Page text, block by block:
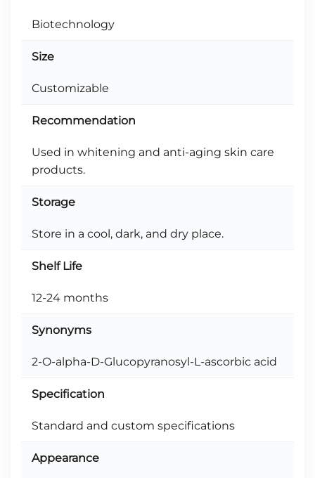
Biotechnology
Size
Customizable
Recommendation
Used in whitening and anti-aging skin care
products.
Storage
Store in a cool, dark, and dry place.
Shelf Life
12-24 months
Synonyms
2-O-alpha-D-Glucopyranosyl-L-ascorbic acid
Specification
Standard and custom specifications
Appearance